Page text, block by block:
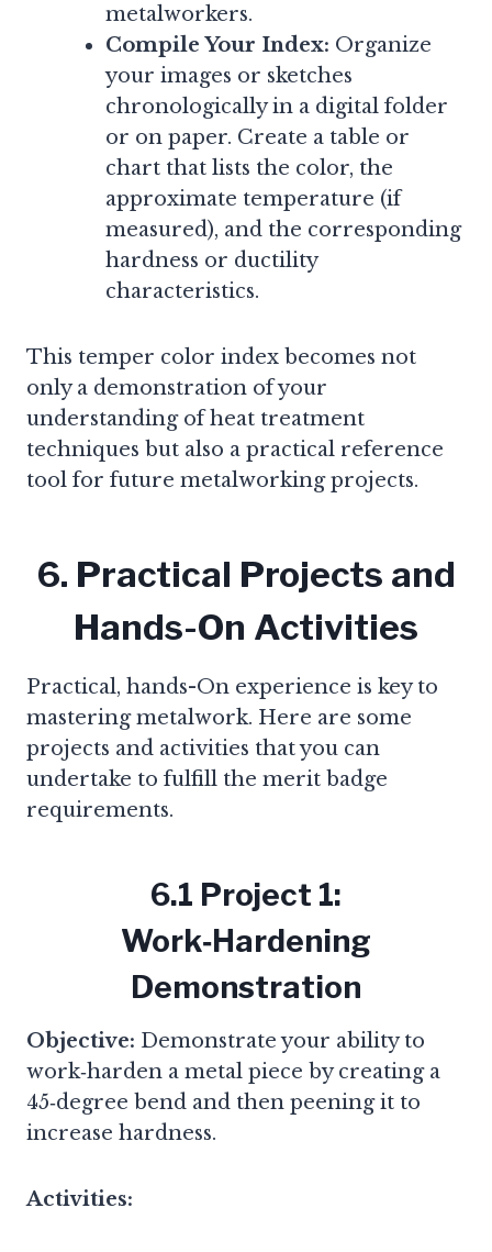
metalworkers.
Compile Your Index: Organize
your images or sketches
chronologically in a digital folder
or on paper. Create a table or
chart that lists the color, the
approximate temperature (if
measured), and the corresponding
hardness or ductility
characteristics.
This temper color index becomes not
only a demonstration of your
understanding of heat treatment
techniques but also a practical reference
tool for future metalworking projects.
6. Practical Projects and
Hands-On Activities
Practical, hands-On experience is key to
mastering metalwork. Here are some
projects and activities that you can
undertake to fulfill the merit badge
requirements.
6.1 Project 1:
Work‑Hardening
Demonstration
Objective: Demonstrate your ability to
work‑harden a metal piece by creating a
45‑degree bend and then peening it to
increase hardness.
Activities: